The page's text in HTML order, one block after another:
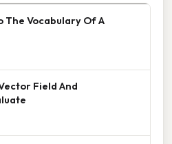
The Vocabulary Of A
Field And